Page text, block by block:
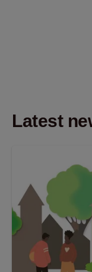
Latest